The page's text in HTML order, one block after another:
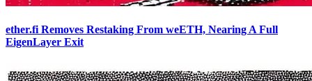
ether.fi Removes Restaking From weETH, Nearing A Full
EigenLayer Exit